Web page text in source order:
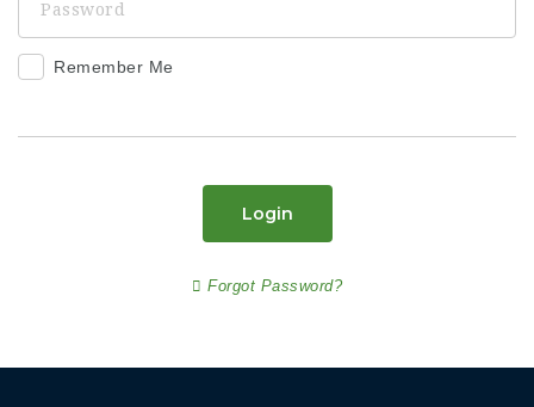
Remember Me
Login
Forgot Password?